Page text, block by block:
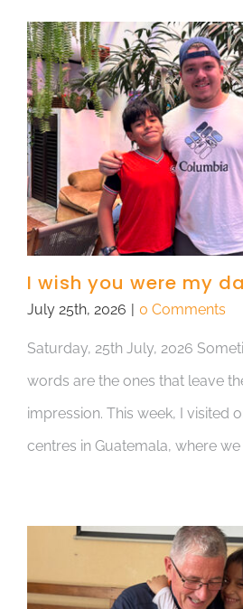
I wish you were my
July 25th, 2026 0 Comments
Saturday, 25th July, 2026
words are the ones that leave
impression. This week, I visited
centres in Guatemala, where